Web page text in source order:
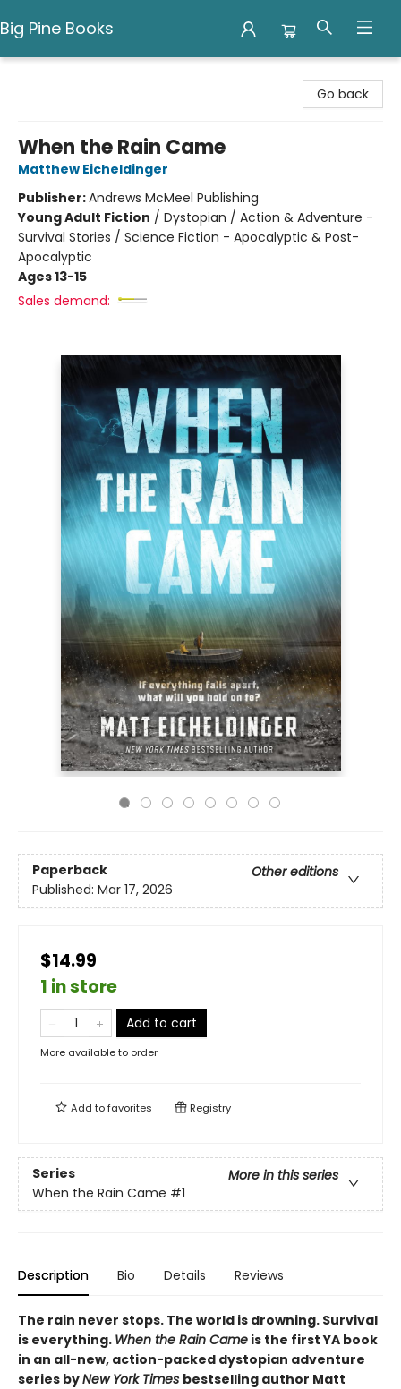
Big Pine Books
Go back
When the Rain Came
Matthew Eicheldinger
Publisher:Andrews McMeel Publishing
Young Adult Fiction / Dystopian / Action & Adventure -
Survival Stories / Science Fiction - Apocalyptic & Post-
Apocalyptic
Ages 13-15
Sales demand:
Paperback
Other editions
Published: Mar 17, 2026
$14.99
1 in store
Add to cart
More available to order
Add tofavorites Registry
Series
More in this series
When the Rain Came #1
Description Bio Details Reviews
The rain never stops. The world is drowning. Survival
is everything. When the Rain Came is the first YA book
in an all-new, action-packed dystopian adventure
series byNew York Times bestselling author Matt